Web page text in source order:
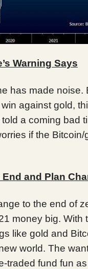
Warning Says
has made
against gold,
a coming bad
if the
End and Plan
to the end of
money big. With
like gold and
world. The
traded fund fun